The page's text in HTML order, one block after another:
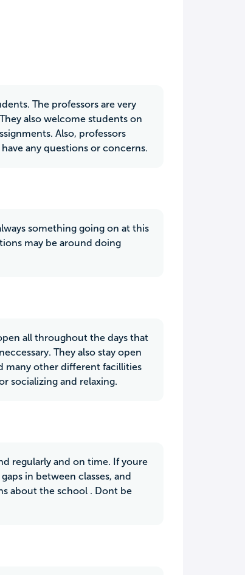
The professors are very
also welcome students on
Also, professors
any questions or concerns.
something going on at this
may be around doing
all throughout the days that
They also stay open
many other different facillities
socializing and relaxing.
regularly and on time. If youre
in between classes, and
about the school . Dont be